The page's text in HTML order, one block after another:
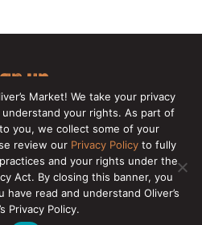
up
for insider
Oliver's exclusives.
Markets | Privacy
Rights|Make a CCPA
Market! We take your privacy
your rights. As part of
you, we collect some of your
review our Privacy Policy to fully
and your rights under the
Act. By closing this banner, you
read and understand Oliver’s
Privacy Policy.